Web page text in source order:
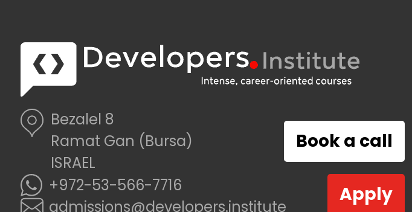
Bezalel 8
Ramat Gan (Bursa)
ISRAEL
Book a call
+972-53-566-7716
admissions@developers.institute
Apply